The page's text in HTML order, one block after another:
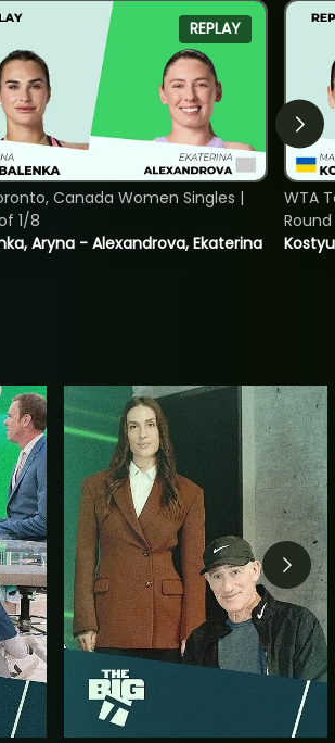
REPLAY
Aryna - Alexandrova, Ekaterina
Canada Women Singles |
1/8
WTA